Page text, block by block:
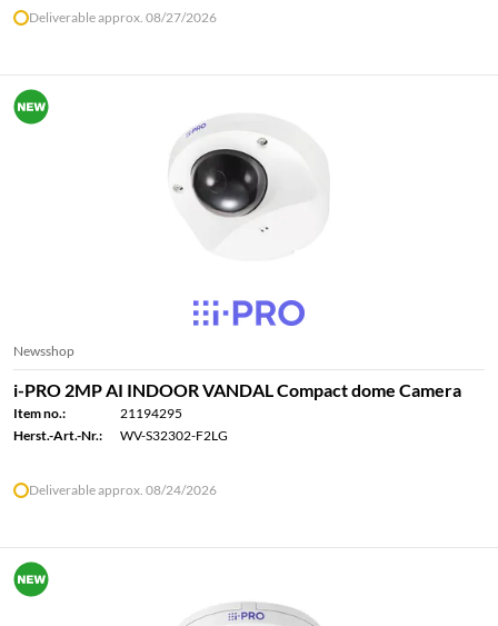
Deliverable approx. 08/27/2026
Newsshop
i-PRO 2MP AI INDOOR VANDAL Compact dome Camera
Item no.:
21194295
Herst.-Art.-Nr.:
WV-S32302-F2LG
Deliverable approx. 08/24/2026